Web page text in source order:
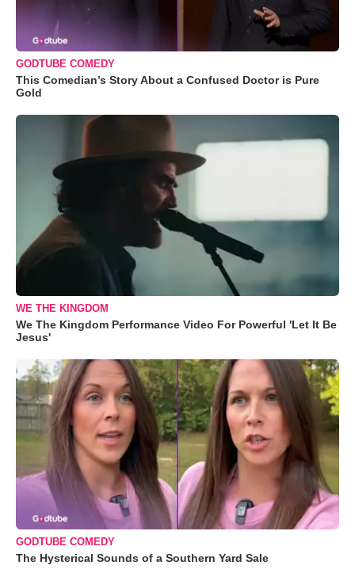
GODTUBE COMEDY
This Comedian’s Story About a Confused Doctor is Pure
Gold
WE THE KINGDOM
We The Kingdom Performance Video For Powerful 'Let It Be
Jesus'
GODTUBE COMEDY
The Hysterical Sounds of a Southern Yard Sale